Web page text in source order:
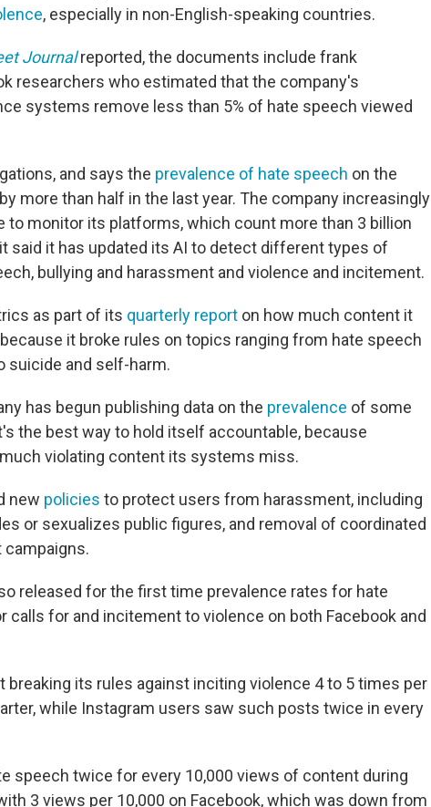
, especially in non-English-speaking countries.
Journal reported, the documents include frank
researchers who estimated that the company's
systems remove less than 5% of hate speech viewed
and says the prevalence of hate speech on the
more than half in the last year. The company increasingly
to monitor its platforms, which count more than 3 billion
said it has updated its AI to detect different types of
bullying and harassment and violence and incitement.
as part of its quarterly report on how much content it
it broke rules on topics ranging from hate speech
suicide and self-harm.
has begun publishing data on the prevalence of some
the best way to hold itself accountable, because
violating content its systems miss.
new policies to protect users from harassment, including
or sexualizes public figures, and removal of coordinated
campaigns.
released for the first time prevalence rates for hate
calls for and incitement to violence on both Facebook and
breaking its rules against inciting violence 4 to 5 times per
while Instagram users saw such posts twice in every
speech twice for every 10,000 views of content during
3 views per 10,000 on Facebook, which was down from